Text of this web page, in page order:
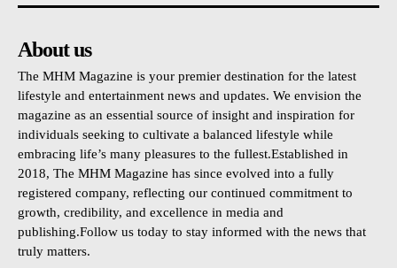
About us
The MHM Magazine is your premier destination for the latest
lifestyle and entertainment news and updates. We envision the
magazine as an essential source of insight and inspiration for
individuals seeking to cultivate a balanced lifestyle while
embracing life’s many pleasures to the fullest.Established in
2018, The MHM Magazine has since evolved into a fully
registered company, reflecting our continued commitment to
growth, credibility, and excellence in media and
publishing.Follow us today to stay informed with the news that
truly matters.